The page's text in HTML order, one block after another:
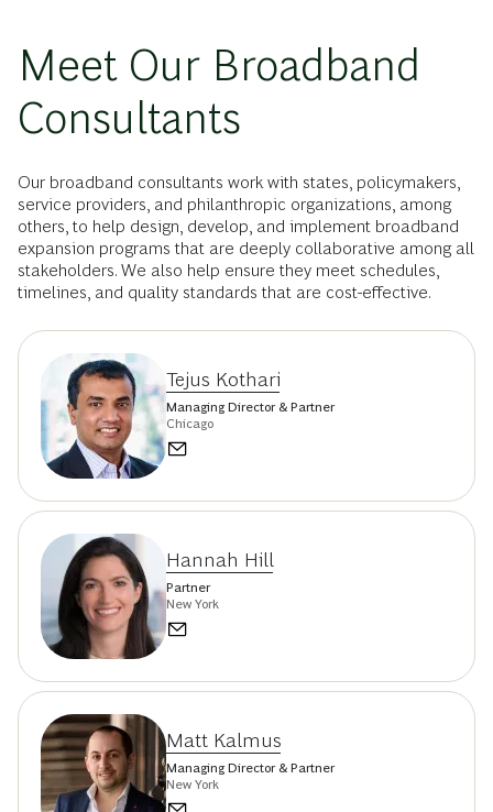
Meet Our Broadband
Consultants
Our broadband consultants work with states, policymakers,
service providers, and philanthropic organizations, among
others, to help design, develop, and implement broadband
expansion programs that are deeply collaborative among all
stakeholders. We also help ensure they meet schedules,
timelines, and quality standards that are cost-effective.
Tejus Kothari
Managing Director & Partner
Chicago
Hannah Hill
Partner
New York
Matt Kalmus
Managing Director & Partner
New York